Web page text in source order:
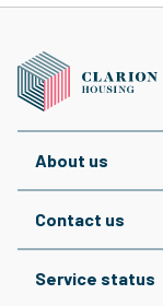
About us
Contact us
Service status